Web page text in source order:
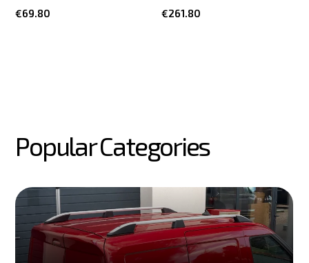
€69.80 €261.80
Popular Categories